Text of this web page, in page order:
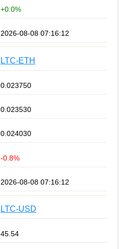
+0.0%
2026-08-08 07:16:12
LTC-ETH
0.023750
0.023530
0.024030
-0.8%
2026-08-08 07:16:12
LTC-USD
45.54